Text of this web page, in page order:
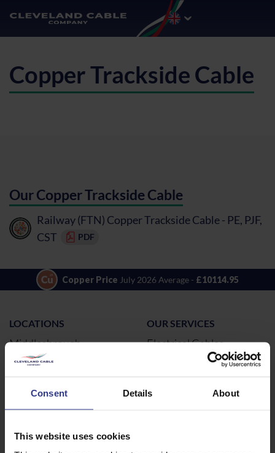
Consent Details About
This website uses cookies
Copper Trackside Cable
Our Copper Trackside Cable
Railway (FTN) Copper Trackside Cable - PE, PJF,
CST
PDF
Copper Price July 2026 Average - £10114.95
LOCATIONS
Middlesbrough
Newcastle
Warrington
London
OUR SERVICES
Electrical Cables
Cable Calculator